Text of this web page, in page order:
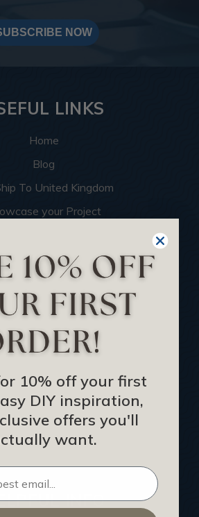
NOW
LINKS
Home
Blog
To United Kingdom
your Project
an Affiliate
Track Your Order
and Refunds
Program
Gift Certificate
Ceiling That Perform
About Us
Contact Us
Sitemap
INFO
10% off your first
DIY inspiration,
offers you'll
want.